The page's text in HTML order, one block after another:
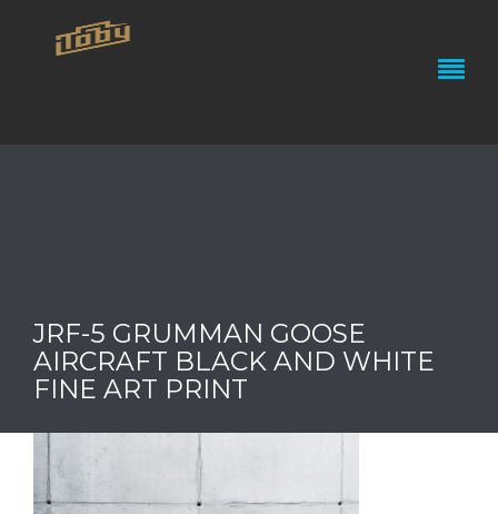
JRF-5 GRUMMAN GOOSE
AIRCRAFT BLACK AND WHITE
FINE ART PRINT